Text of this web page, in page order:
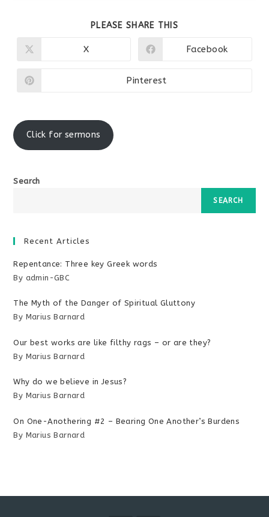
PLEASE SHARE THIS
Opens
X
Opens
Facebook
Opens
Pinterest
Click for sermons
Search
SEARCH
Recent Articles
Repentance: Three key Greek words
By admin-GBC
The Myth of the Danger of Spiritual Gluttony
By Marius Barnard
Our best works are like filthy rags – or are they?
By Marius Barnard
Why do we believe in Jesus?
By Marius Barnard
On One-Anothering #2 – Bearing One Another’s Burdens
By Marius Barnard